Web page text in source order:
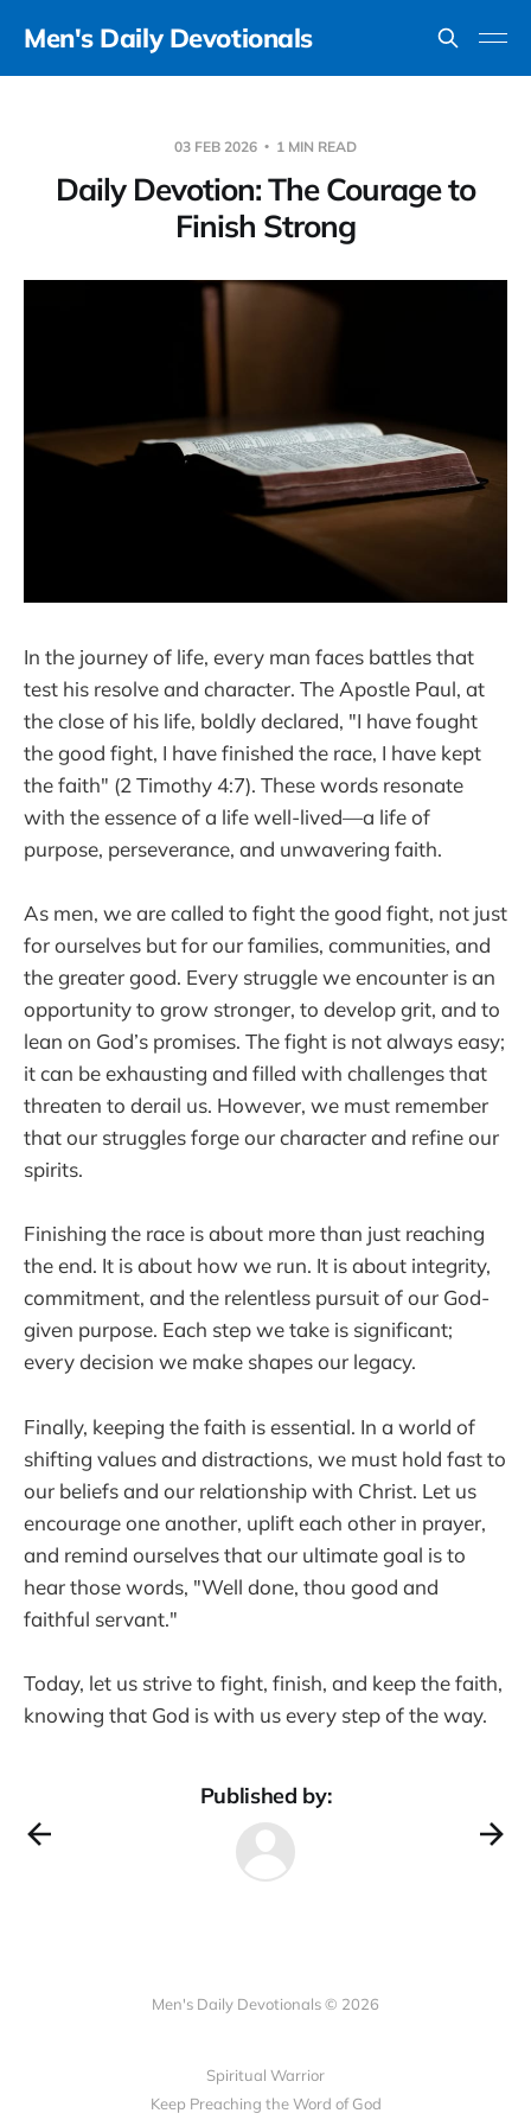
Men's Daily Devotionals
03 FEB 2026 1 MIN READ
Daily Devotion: The Courage to
Finish Strong
In the journey of life, every man faces battles that
test his resolve and character. The Apostle Paul, at
the close of his life, boldly declared, "I have fought
the good fight, I have finished the race, I have kept
the faith" (2 Timothy 4:7). These words resonate
with the essence of a life well-lived—a life of
purpose, perseverance, and unwavering faith.
As men, we are called to fight the good fight, not just
for ourselves but for our families, communities, and
the greater good. Every struggle we encounter is an
opportunity to grow stronger, to develop grit, and to
lean on God’s promises. The fight is not always easy;
it can be exhausting and filled with challenges that
threaten to derail us. However, we must remember
that our struggles forge our character and refine our
spirits.
Finishing the race is about more than just reaching
the end. It is about how we run. It is about integrity,
commitment, and the relentless pursuit of our God-
given purpose. Each step we take is significant;
every decision we make shapes our legacy.
Finally, keeping the faith is essential. In a world of
shifting values and distractions, we must hold fast to
our beliefs and our relationship with Christ. Let us
encourage one another, uplift each other in prayer,
and remind ourselves that our ultimate goal is to
hear those words, "Well done, thou good and
faithful servant."
Today, let us strive to fight, finish, and keep the faith,
knowing that God is with us every step of the way.
Published by:
Men's Daily Devotionals © 2026
Spiritual Warrior
Keep Preaching the Word of God